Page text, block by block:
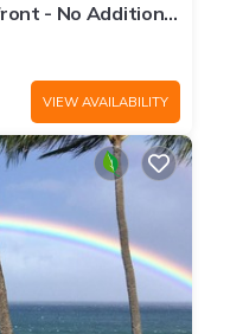
- No Additional
VIEW AVAILABILITY